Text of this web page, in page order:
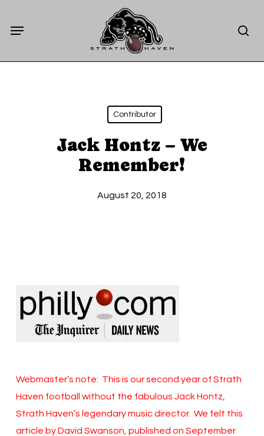
Menu
Contributor
Jack Hontz – We
Remember!
August 20, 2018
Webmaster’s note: This is our second year of Strath
Haven football without the fabulous Jack Hontz,
Strath Haven’s legendary music director. We felt this
article by David Swanson, published on September